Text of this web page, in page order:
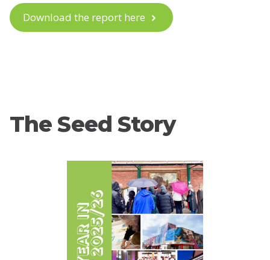
Download the report here
The Seed Story